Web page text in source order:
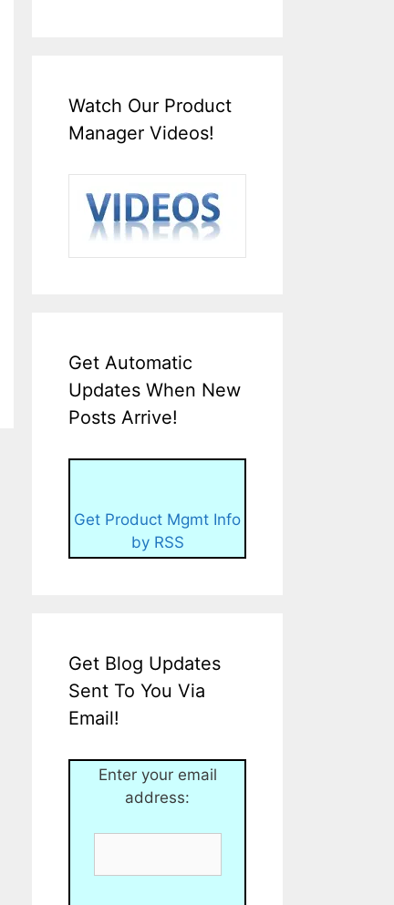
Watch Our Product
Manager Videos!
Get Automatic
Updates When New
Posts Arrive!
Get Product Mgmt Info
by RSS
Get Blog Updates
Sent To You Via
Email!
Enter your email
address: